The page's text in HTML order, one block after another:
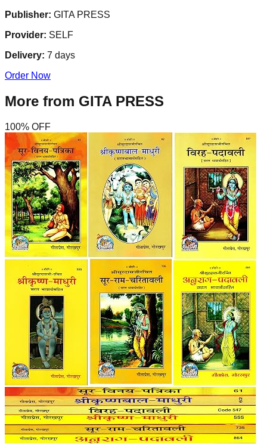
Publisher: GITA PRESS
Provider: SELF
Delivery: 7 days
Order Now
More from GITA PRESS
100% OFF